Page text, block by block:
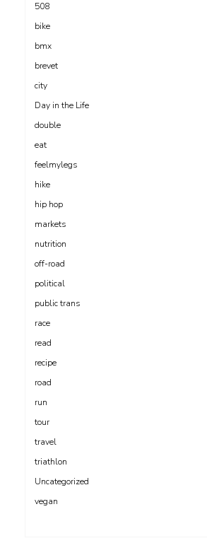
508
bike
bmx
brevet
city
Day in the Life
double
eat
feelmylegs
hike
hip hop
markets
nutrition
off-road
political
public trans
race
read
recipe
road
run
tour
travel
triathlon
Uncategorized
vegan